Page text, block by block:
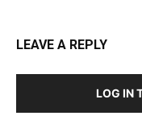
LEAVE A REPLY
LOG IN